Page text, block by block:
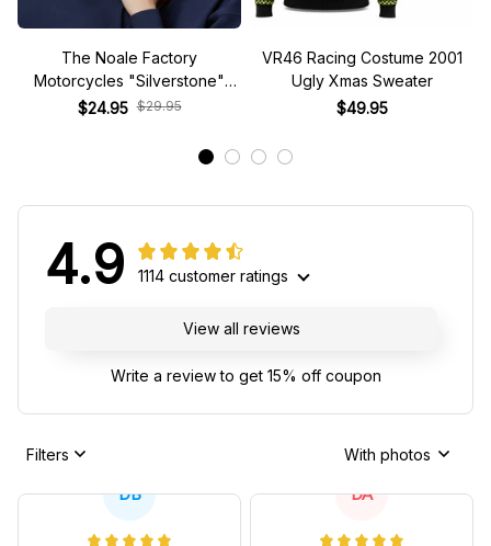
The Noale Factory
Motorcycles "Silverstone"
Race Special Racing Hat
$24.95 $29.95
VR46 Racing Costume 2001
Ugly Xmas Sweater
$49.95
4.9 1114 customer ratings
View all reviews
Write a review to get 15% off coupon
Filters With photos
DB DA